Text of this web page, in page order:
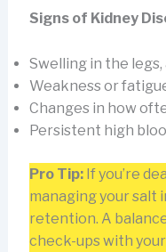
Signs of Kidney
Swelling in the
Weakness or
Changes in how
Persistent high
Pro Tip:If you’re
managing your salt
retention. A
check-ups with